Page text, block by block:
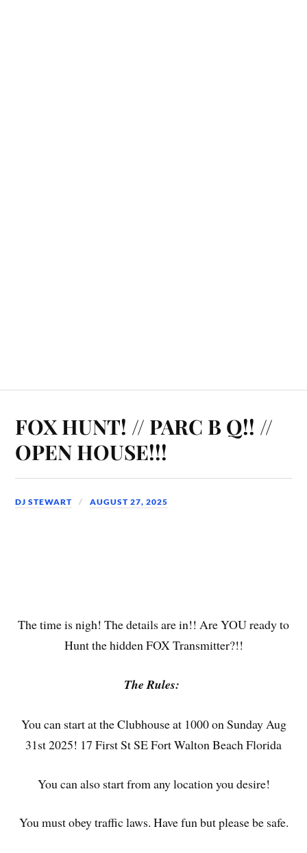
FOX HUNT! // PARC B Q!! //
OPEN HOUSE!!!
DJ STEWART AUGUST 27, 2025
The time is nigh! The details are in!! Are YOU ready to
Hunt the hidden FOX Transmitter?!!
The Rules:
You can start at the Clubhouse at 1000 on Sunday Aug
31st 2025! 17 First St SE Fort Walton Beach Florida
You can also start from any location you desire!
You must obey traffic laws. Have fun but please be safe.